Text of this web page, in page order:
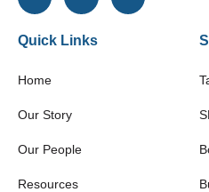
Quick Links
Home
Our Story
Our People
Resources